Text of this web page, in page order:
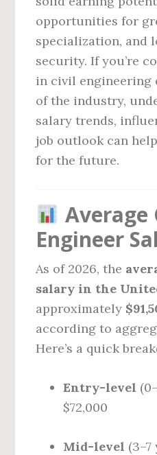
opportunities for
specialization, and
security. If you’re
in civil engineering
of the industry,
salary trends,
job outlook can
for the future.
Average
Engineer
As of 2026, the
salary in the
approximately
according to
Here’s a quick
Entry-level
$72,000
Mid-level (3–7